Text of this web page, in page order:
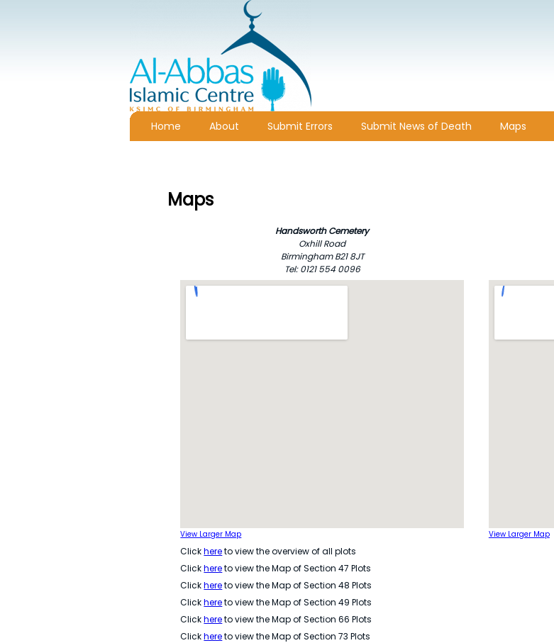
Home About Submit Errors Submit News of Death Maps
Maps
Handsworth Cemetery
Oxhill Road
Birmingham B21 8JT
Tel: 0121 554 0096
View Larger Map
Clickhereto view the overview of all plots
Clickhereto view the Map of Section 47 Plots
Clickhereto view the Map of Section 48 Plots
Clickhereto view the Map of Section 49 Plots
Clickhereto view the Map of Section 66 Plots
Clickhereto view the Map of Section 73 Plots
View Larger Map